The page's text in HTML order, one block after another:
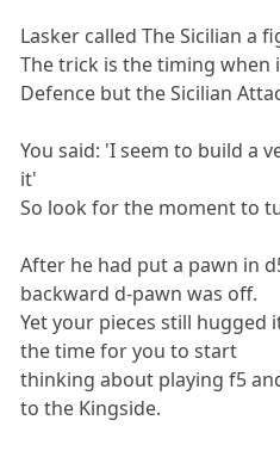
Lasker called The Sicilian a
The trick is the timing when
Defence but the Sicilian
You said: 'I seem to build a
it'
So look for the moment to
After he had put a pawn in
backward d-pawn was off.
Yet your pieces still hugged
the time for you to start
thinking about playing f5
to the Kingside.